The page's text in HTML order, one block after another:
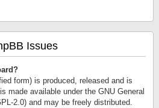
Issues
form) is produced, released and is
made available under the GNU General
2.0) and may be freely distributed.